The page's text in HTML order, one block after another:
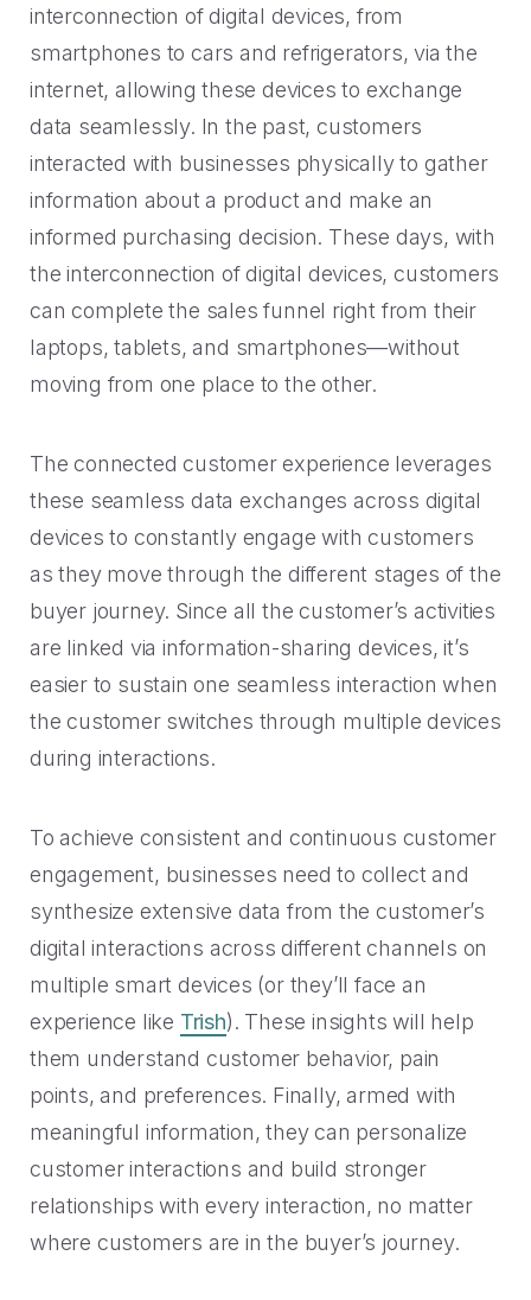
interconnection of digital devices, from
smartphones to cars and refrigerators, via the
internet, allowing these devices to exchange
data seamlessly. In the past, customers
interacted with businesses physically to gather
information about a product and make an
informed purchasing decision. These days, with
the interconnection of digital devices, customers
can complete the sales funnel right from their
laptops, tablets, and smartphones—without
moving from one place to the other.
The connected customer experience leverages
these seamless data exchanges across digital
devices to constantly engage with customers
as they move through the different stages of the
buyer journey. Since all the customer’s activities
are linked via information-sharing devices, it’s
easier to sustain one seamless interaction when
the customer switches through multiple devices
during interactions.
To achieve consistent and continuous customer
engagement, businesses need to collect and
synthesize extensive data from the customer’s
digital interactions across different channels on
multiple smart devices (or they’ll face an
experience like Trish). These insights will help
them understand customer behavior, pain
points, and preferences. Finally, armed with
meaningful information, they can personalize
customer interactions and build stronger
relationships with every interaction, no matter
where customers are in the buyer’s journey.